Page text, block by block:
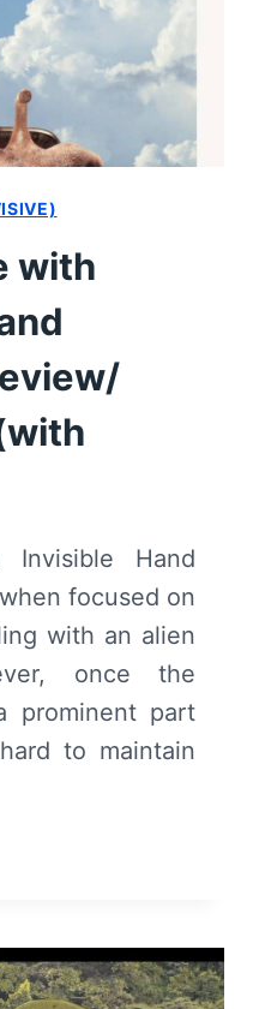
with
Invisible Hand
focused on
with an alien
once the
prominent part
to maintain